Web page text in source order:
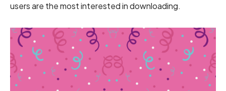
users are the most interested in downloading.